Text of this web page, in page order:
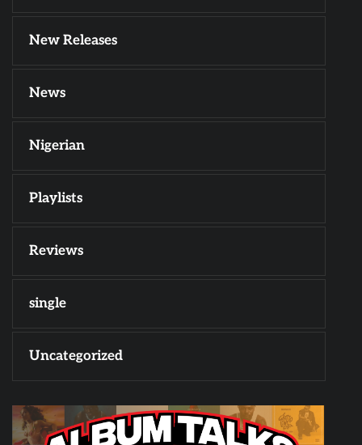
New Releases
News
Nigerian
Playlists
Reviews
single
Uncategorized